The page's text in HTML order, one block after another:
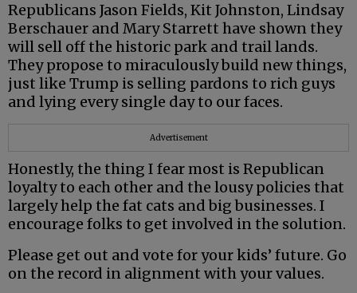
Republicans Jason Fields, Kit Johnston, Lindsay
Berschauer and Mary Starrett have shown they
will sell off the historic park and trail lands.
They propose to miraculously build new things,
just like Trump is selling pardons to rich guys
and lying every single day to our faces.
Advertisement
Honestly, the thing I fear most is Republican
loyalty to each other and the lousy policies that
largely help the fat cats and big businesses. I
encourage folks to get involved in the solution.
Please get out and vote for your kids’ future. Go
on the record in alignment with your values.